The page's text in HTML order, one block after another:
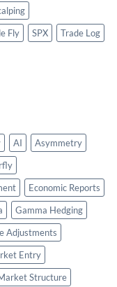
Fly SPX
Trade Log
AI
Asymmetry
Economic Reports
Gamma Hedging
Adjustments
Entry
Structure